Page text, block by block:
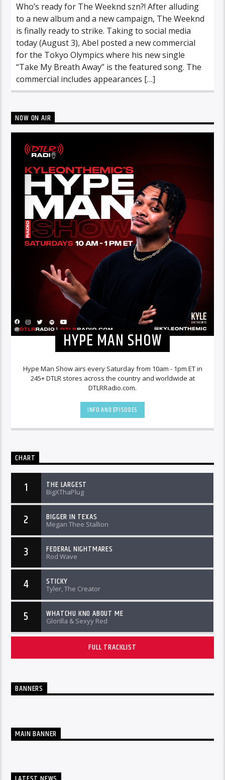
Who’s ready for The Weeknd szn?! After alluding
to a new album and a new campaign, The Weeknd
is finally ready to strike. Taking to social media
today (August 3), Abel posted a new commercial
for the Tokyo Olympics where his new single
“Take My Breath Away” is the featured song. The
commercial includes appearances […]
NOW ON AIR
HYPE MAN SHOW
Hype Man Show airs every Saturday from 10am - 1pm ET in
245+ DTLR stores across the country and worldwide at
DTLRRadio.com.
INFO AND EPISODES
CHART
1 THE LARGEST
BigXThaPlug
2 BIGGER IN TEXAS
Megan Thee Stallion
3 FEDERAL NIGHTMARES
Rod Wave
4 STICKY
Tyler, The Creator
5 WHATCHU KNO ABOUT ME
Glorilla & Sexyy Red
FULL TRACKLIST
BANNERS
MAIN BANNER